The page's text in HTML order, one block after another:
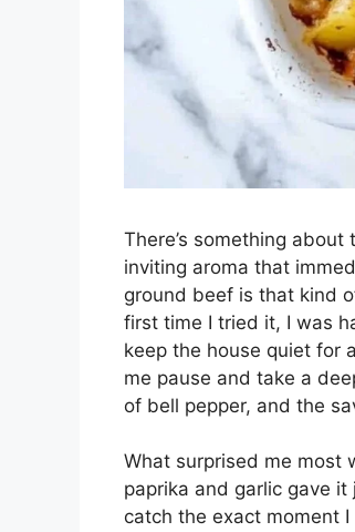
There’s something
inviting aroma that
ground beef is that kind
first time I tried it, I was
keep the house quiet for
me pause and take a
of bell pepper, and the
What surprised me most
paprika and garlic gave
catch the exact moment